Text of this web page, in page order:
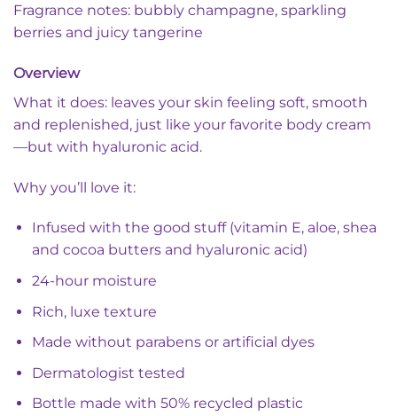
Fragrance notes: bubbly champagne, sparkling
berries and juicy tangerine
Overview
What it does: leaves your skin feeling soft, smooth
and replenished, just like your favorite body cream
—but with hyaluronic acid.
Why you’ll love it:
Infused with the good stuff (vitamin E, aloe, shea
and cocoa butters and hyaluronic acid)
24-hour moisture
Rich, luxe texture
Made without parabens or artificial dyes
Dermatologist tested
Bottle made with 50% recycled plastic